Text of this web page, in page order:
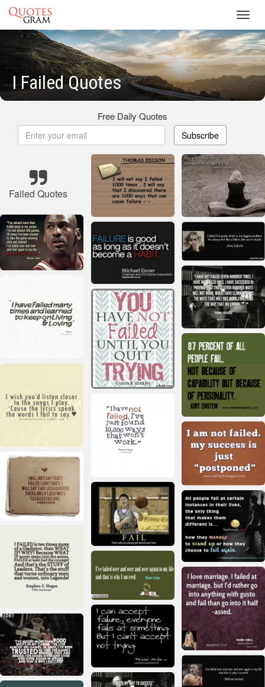
I Failed Quotes
Free Daily Quotes
Subscribe
Failed Quotes